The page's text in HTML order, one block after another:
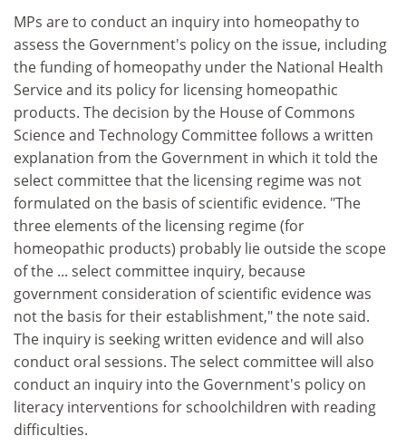
MPs are to conduct an inquiry into homeopathy to
assess the Government's policy on the issue, including
the funding of homeopathy under the National Health
Service and its policy for licensing homeopathic
products. The decision by the House of Commons
Science and Technology Committee follows a written
explanation from the Government in which it told the
select committee that the licensing regime was not
formulated on the basis of scientific evidence. "The
three elements of the licensing regime (for
homeopathic products) probably lie outside the scope
of the ... select committee inquiry, because
government consideration of scientific evidence was
not the basis for their establishment," the note said.
The inquiry is seeking written evidence and will also
conduct oral sessions. The select committee will also
conduct an inquiry into the Government's policy on
literacy interventions for schoolchildren with reading
difficulties.